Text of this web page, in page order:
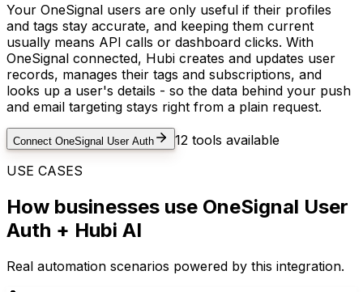
Your OneSignal users are only useful if their profiles
and tags stay accurate, and keeping them current
usually means API calls or dashboard clicks. With
OneSignal connected, Hubi creates and updates user
records, manages their tags and subscriptions, and
looks up a user's details - so the data behind your push
and email targeting stays right from a plain request.
Connect OneSignal User Auth 12 tools available
USE CASES
How businesses use OneSignal User
Auth + Hubi AI
Real automation scenarios powered by this integration.